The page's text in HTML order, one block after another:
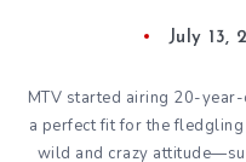
July 13,
MTV started airing 20-
a perfect fit for the
wild and crazy